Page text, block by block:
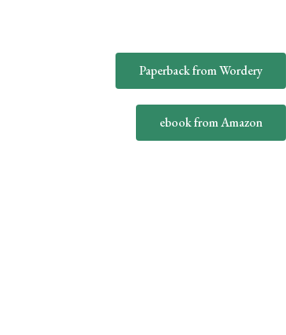
Paperback from Wordery
ebook from Amazon